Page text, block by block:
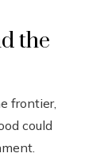
the
frontier,
could